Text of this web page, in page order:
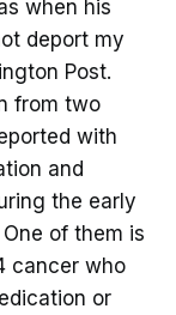
when his
deport my
Post.
from two
with
and
the early
of them is
cancer who
or